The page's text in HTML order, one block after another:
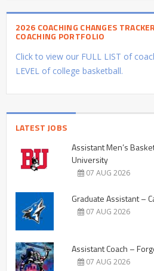
2026 COACHING CHANGES
COACHING PORTFOLIO
Click to view our FULL LIST of
LEVEL of college basketball.
LATEST JOBS
Assistant Men’s
University
07 AUG 2026
Graduate Assistant –
07 AUG 2026
Assistant Coach –
07 AUG 2026